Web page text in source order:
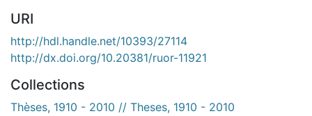
URI
http://hdl.handle.net/10393/27114
http://dx.doi.org/10.20381/ruor-11921
Collections
Thèses, 1910 - 2010 // Theses, 1910 - 2010